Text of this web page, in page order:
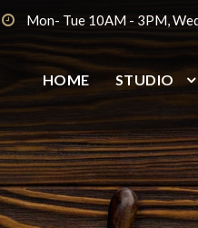
Mon- Tue 10AM - 3PM,
HOME STUDIO